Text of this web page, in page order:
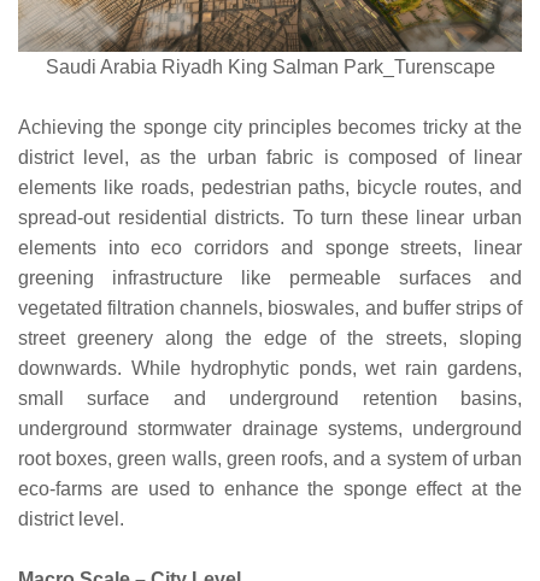
Saudi Arabia Riyadh King Salman Park_Turenscape
Achieving the sponge city principles becomes tricky at the
district level, as the urban fabric is composed of linear
elements like roads, pedestrian paths, bicycle routes, and
spread-out residential districts. To turn these linear urban
elements into eco corridors and sponge streets, linear
greening infrastructure like permeable surfaces and
vegetated filtration channels, bioswales, and buffer strips of
street greenery along the edge of the streets, sloping
downwards. While hydrophytic ponds, wet rain gardens,
small surface and underground retention basins,
underground stormwater drainage systems, underground
root boxes, green walls, green roofs, and a system of urban
eco-farms are used to enhance the sponge effect at the
district level.